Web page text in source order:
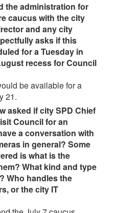
the administration for
caucus with the city
and any city
asks if this
for a Tuesday in
recess for Council
be available for a
21.
asked if city SPD Chief
Council for an
a conversation with
in general? Some
is what is the
What kind and type
Who handles the
or the city IT